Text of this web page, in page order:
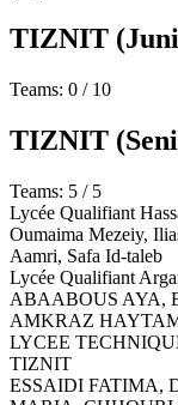
TIZNIT
Teams: 0 / 10
TIZNIT
Teams: 5 / 5
Lycée Qualifiant
Oumaima Mezeiy,
Aamri, Safa Id-taleb
Lycée Qualifiant
ABAABOUS AYA,
AMKRAZ
LYCEE
TIZNIT
ESSAIDI FATIMA,